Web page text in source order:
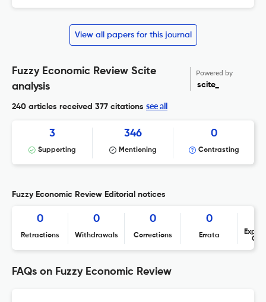
View all papers for this journal
Fuzzy Economic Review Scite
analysis
Powered by
scite_
240 articles received 377 citations see all
3
Supporting
346
Mentioning
0
Contrasting
Fuzzy Economic Review Editorial notices
0
Retractions
0
Withdrawals
0
Corrections
0
Errata
FAQs on Fuzzy Economic Review